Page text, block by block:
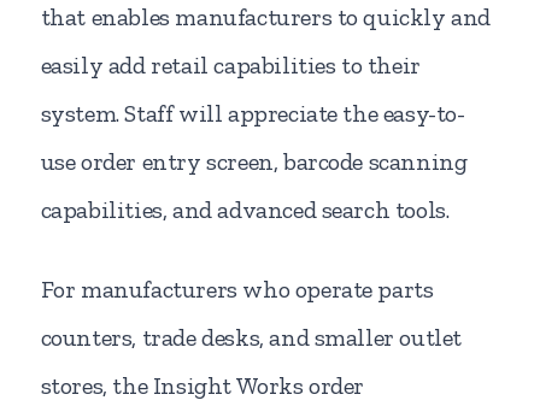
that enables manufacturers to quickly and
easily add retail capabilities to their
system. Staff will appreciate the easy-to-
use order entry screen, barcode scanning
capabilities, and advanced search tools.
For manufacturers who operate parts
counters, trade desks, and smaller outlet
stores, the Insight Works order